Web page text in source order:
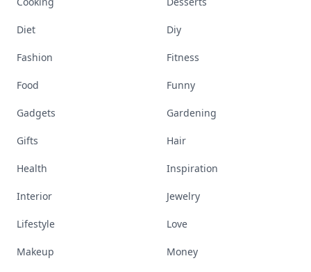
Diet Diy
Fashion Fitness
Food Funny
Gadgets Gardening
Gifts Hair
Health Inspiration
Interior Jewelry
Lifestyle Love
Makeup Money